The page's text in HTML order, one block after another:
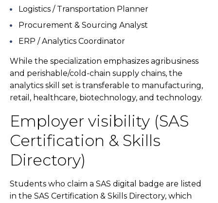
Logistics / Transportation Planner
Procurement & Sourcing Analyst
ERP / Analytics Coordinator
While the specialization emphasizes agribusiness
and perishable/cold-chain supply chains, the
analytics skill set is transferable to manufacturing,
retail, healthcare, biotechnology, and technology.
Employer visibility (SAS
Certification & Skills
Directory)
Students who claim a SAS digital badge are listed
in the SAS Certification & Skills Directory, which